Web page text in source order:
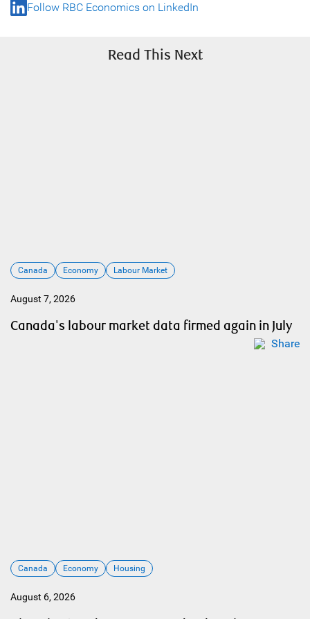
Follow RBC Economics on LinkedIn
Read This Next
Canada Economy Labour Market
August 7, 2026
Canada's labour market data firmed again in July
Share
Canada Economy Housing
August 6, 2026